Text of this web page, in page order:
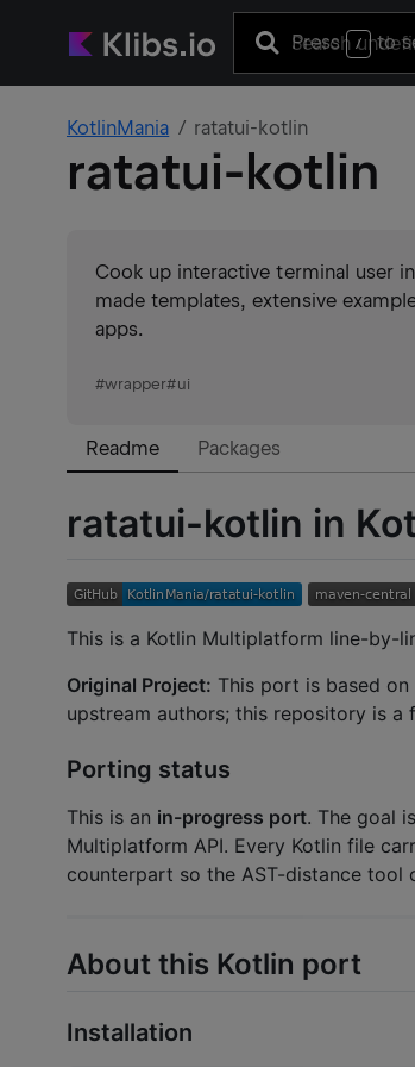
Press / to
KotlinMania ratatui-kotlin
ratatui-kotlin
Cook up interactive terminal user
made templates, extensive
apps.
#wrapper#ui
Readme Packages
ratatui-kotlin in
This is a Kotlin Multiplatform line-by-
Original Project: This port is based on
upstream authors; this repository is
Porting status
This is an in-progress port. The goal
Multiplatform API. Every Kotlin file
counterpart so the AST-distance tool
About this Kotlin port
Installation